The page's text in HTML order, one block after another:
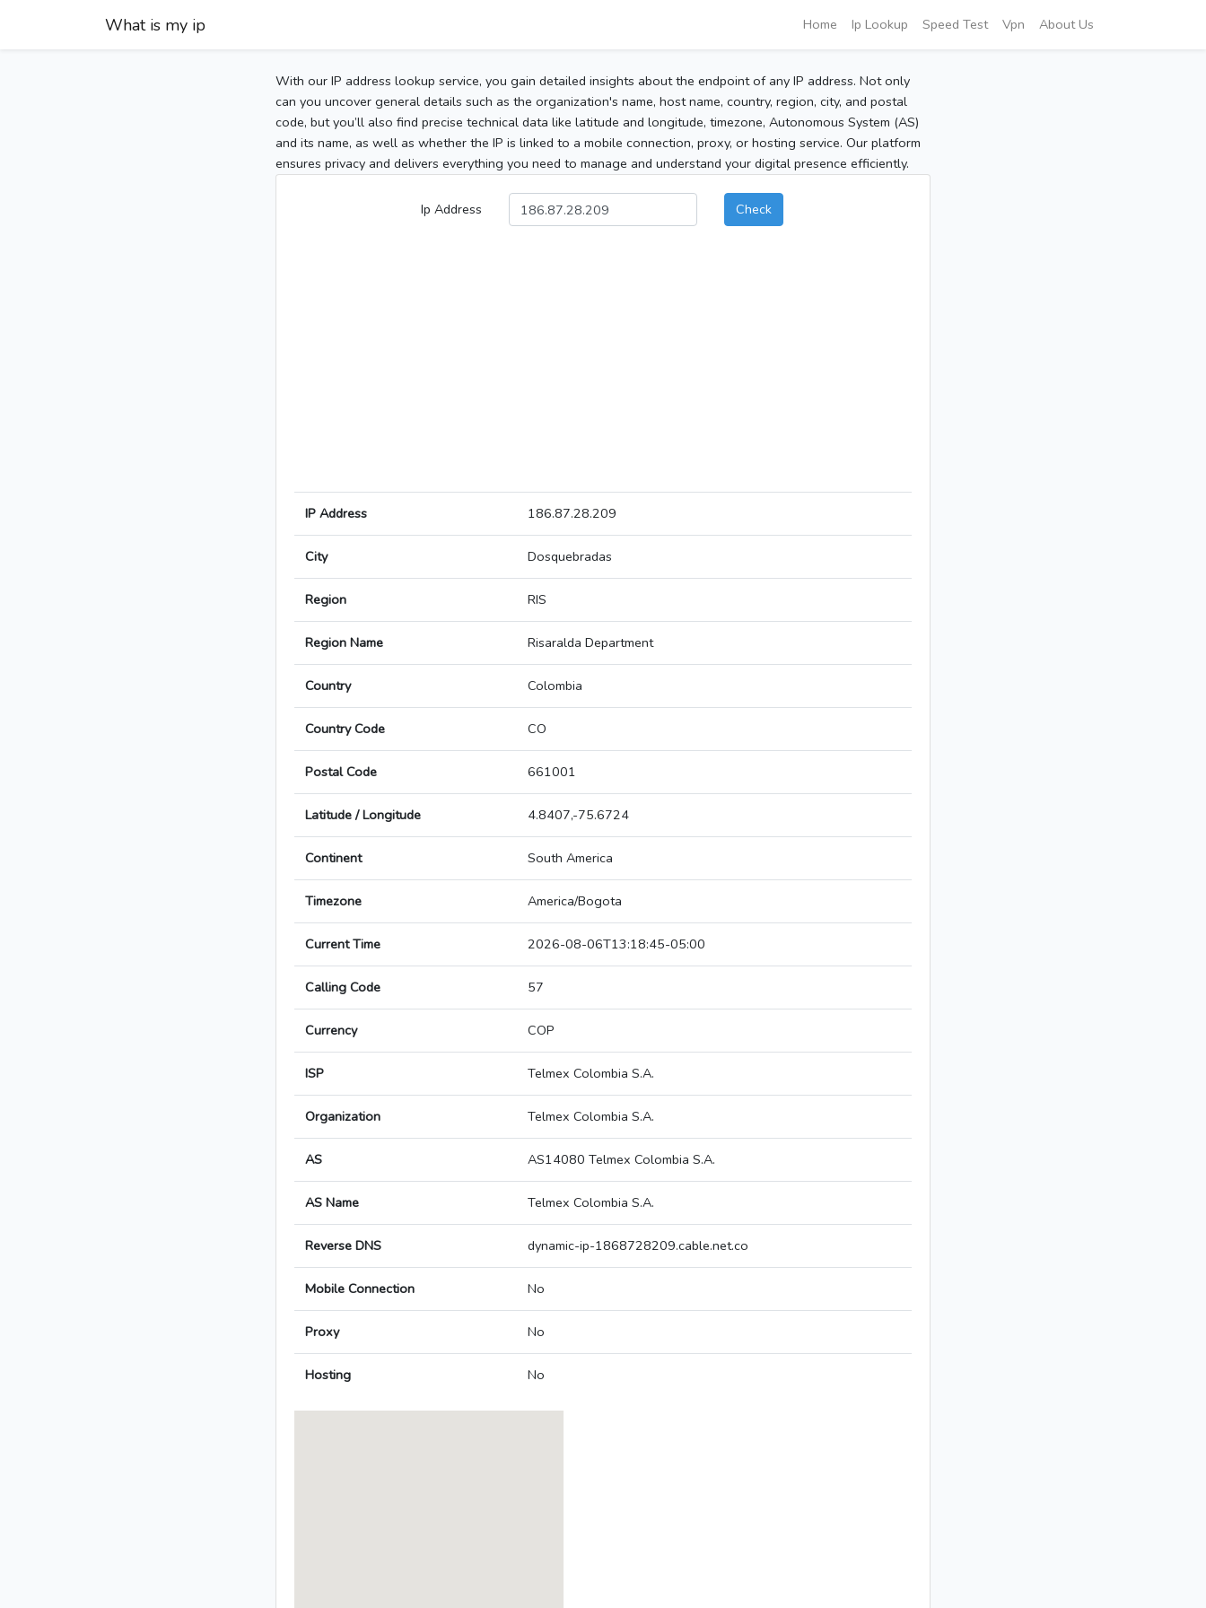
What is my ip Home Ip Lookup Speed Test Vpn About Us
With our IP address lookup service, you gain detailed insights about the endpoint of any IP address. Not only
can you uncover general details such as the organization's name, host name, country, region, city, and postal
code, but you’ll also find precise technical data like latitude and longitude, timezone, Autonomous System (AS)
and its name, as well as whether the IP is linked to a mobile connection, proxy, or hosting service. Our platform
ensures privacy and delivers everything you need to manage and understand your digital presence efficiently.
Ip Address Check
IP Address 186.87.28.209
City Dosquebradas
Region RIS
Region Name Risaralda Department
Country Colombia
Country Code CO
Postal Code 661001
Latitude / Longitude 4.8407,-75.6724
Continent South America
Timezone America/Bogota
Current Time 2026-08-06T13:18:45-05:00
Calling Code 57
Currency COP
ISP Telmex Colombia S.A.
Organization Telmex Colombia S.A.
AS AS14080 Telmex Colombia S.A.
AS Name Telmex Colombia S.A.
Reverse DNS dynamic-ip-1868728209.cable.net.co
Mobile Connection No
Proxy No
Hosting No